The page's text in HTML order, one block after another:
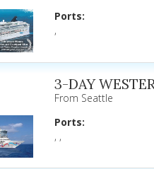
Ports:
,
3-DAY
From Seattle
Ports:
, ,